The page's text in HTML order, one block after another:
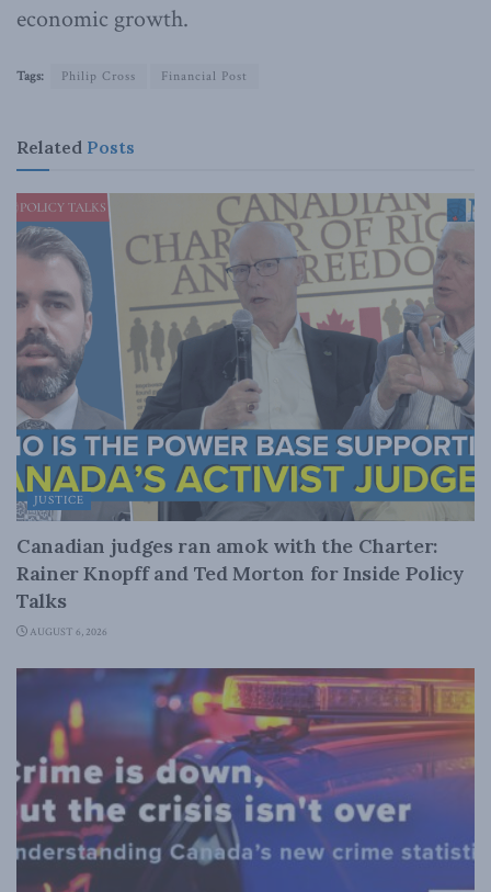
economic growth.
Tags: Philip Cross Financial Post
Related Posts
JUSTICE
Canadian judges ran amok with the Charter:
Rainer Knopff and Ted Morton for Inside Policy
Talks
AUGUST 6, 2026